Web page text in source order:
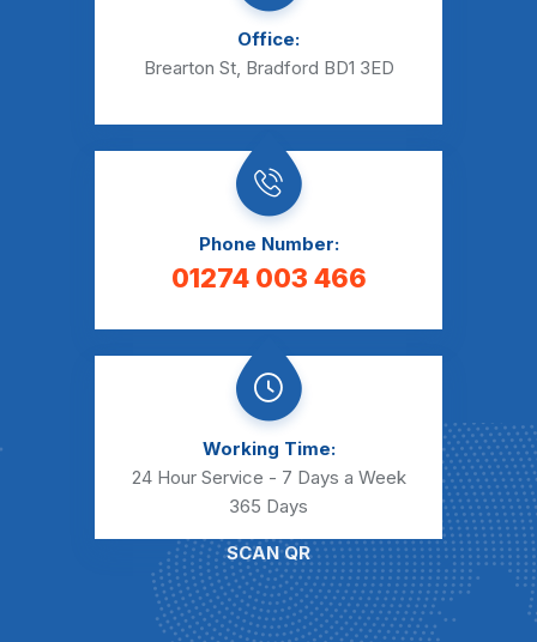
Office:
Brearton St, Bradford BD1 3ED
Phone Number:
01274 003 466
Working Time:
24 Hour Service - 7 Days a Week
365 Days
SCAN QR